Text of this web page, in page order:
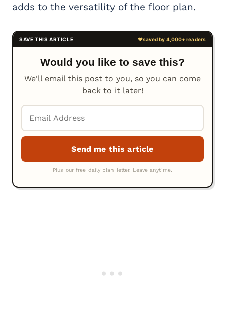
adds to the versatility of the floor plan.
Would you like to save this?
We'll email this post to you, so you can come
back to it later!